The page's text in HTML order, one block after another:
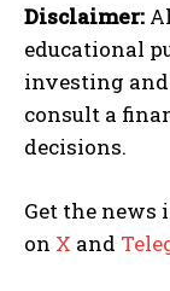
Disclaimer:
educational
investing
consult a
decisions.
Get the
on X and